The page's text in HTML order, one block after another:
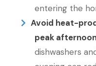
entering the
Avoid heat-
peak
dishwashers